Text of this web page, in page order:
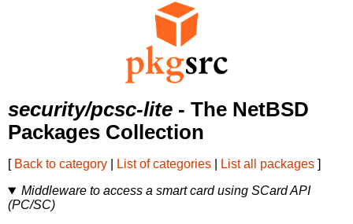
security/pcsc-lite - The NetBSD
Packages Collection
[ Back to category List of categories List all packages ]
Middleware to access a smart card using SCard API
(PC/SC)